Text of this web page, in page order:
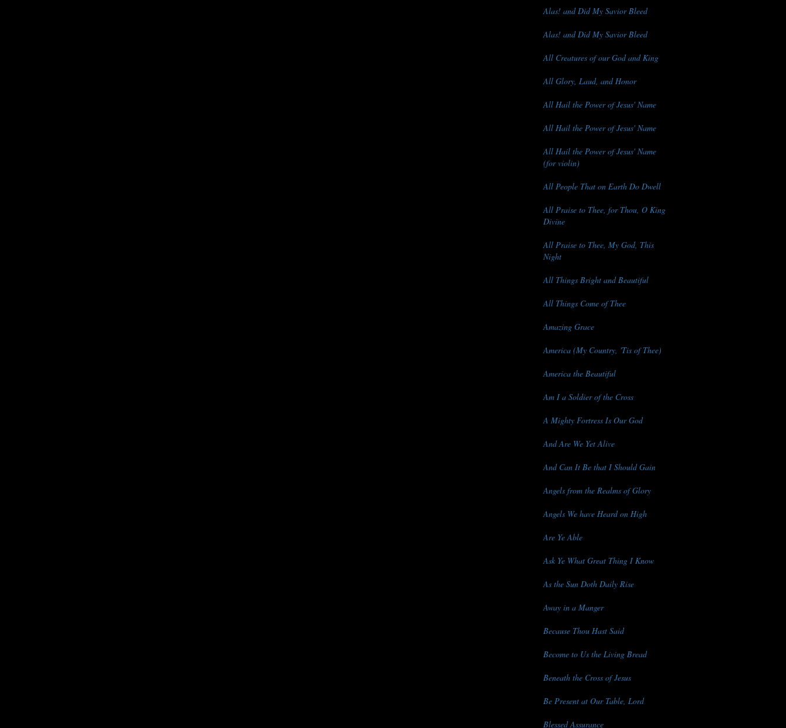
Alas! and Did My Savior Bleed
Alas! and Did My Savior Bleed
All Creatures of our God and King
All Glory, Laud, and Honor
All Hail the Power of Jesus' Name
All Hail the Power of Jesus' Name
All Hail the Power of Jesus' Name
(for violin)
All People That on Earth Do Dwell
All Praise to Thee, for Thou, O King
Divine
All Praise to Thee, My God, This
Night
All Things Bright and Beautiful
All Things Come of Thee
Amazing Grace
America (My Country, 'Tis of Thee)
America the Beautiful
Am I a Soldier of the Cross
A Mighty Fortress Is Our God
And Are We Yet Alive
And Can It Be that I Should Gain
Angels from the Realms of Glory
Angels We have Heard on High
Are Ye Able
Ask Ye What Great Thing I Know
As the Sun Doth Daily Rise
Away in a Manger
Because Thou Hast Said
Become to Us the Living Bread
Beneath the Cross of Jesus
Be Present at Our Table, Lord
Blessed Assurance